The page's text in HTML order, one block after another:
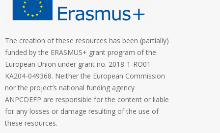
The creation of these resources has been (partially)
funded by the ERASMUS+ grant program of the
European Union under grant no. 2018-1-RO01-
KA204-049368. Neither the European Commission
nor the project’s national funding agency
ANPCDEFP are responsible for the content or liable
for any losses or damage resulting of the use of
these resources.